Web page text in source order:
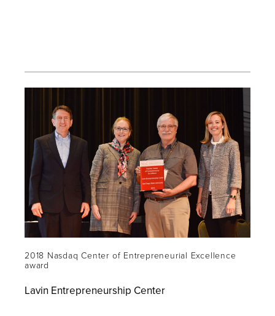
2018 Nasdaq Center of Entrepreneurial Excellence
award
Lavin Entrepreneurship Center